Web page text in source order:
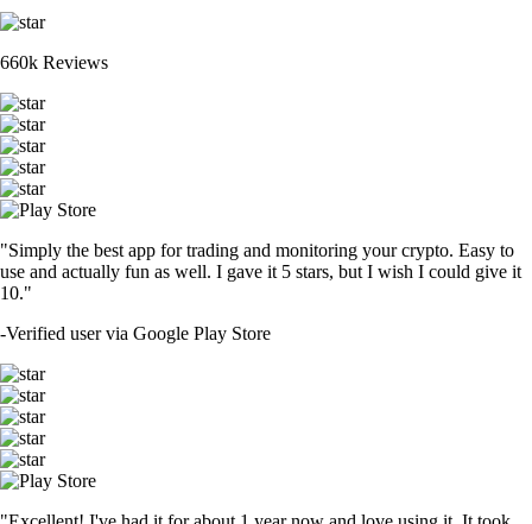
660k Reviews
"Simply the best app for trading and monitoring your crypto. Easy to
use and actually fun as well. I gave it 5 stars, but I wish I could give it
10."
-Verified user via Google Play Store